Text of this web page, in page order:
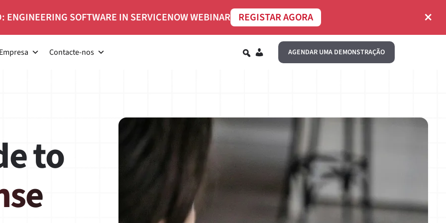
ENGINEERING SOFTWARE IN SERVICENOW WEBINAR REGISTAR AGORA ×
Empresa Contacte-nos AGENDAR UMA DEMONSTRAÇÃO
to